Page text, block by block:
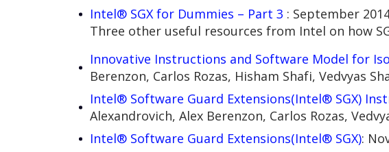
Intel® SGX for Dummies – Part 3 : September
Three other useful resources from Intel on how
Innovative Instructions and Software Model for
Berenzon, Carlos Rozas, Hisham Shafi, Vedvyas
Intel® Software Guard Extensions(Intel® SGX)
Alexandrovich, Alex Berenzon, Carlos Rozas,
Intel® Software Guard Extensions(Intel® SGX):